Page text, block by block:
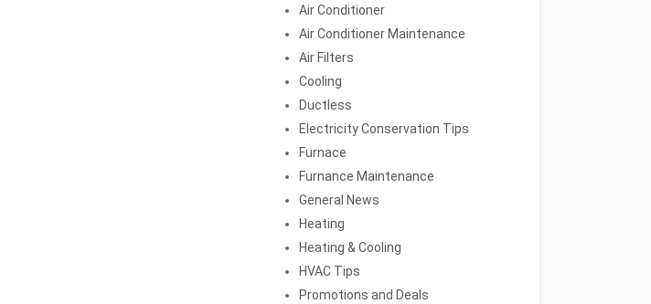
Air Conditioner
Air Conditioner Maintenance
Air Filters
Cooling
Ductless
Electricity Conservation Tips
Furnace
Furnance Maintenance
General News
Heating
Heating & Cooling
HVAC Tips
Promotions and Deals